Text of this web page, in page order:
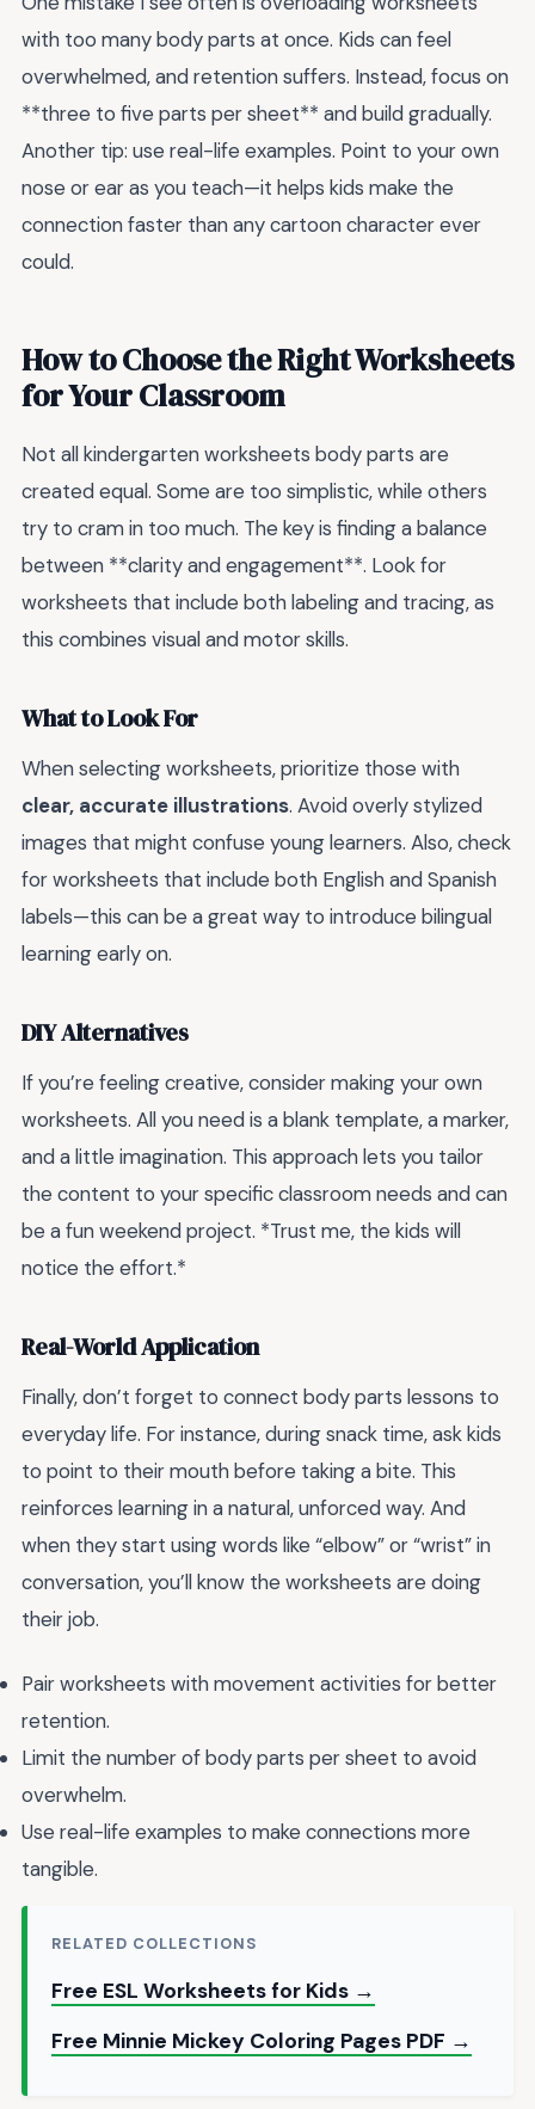
with too many body parts at once. Kids can feel
overwhelmed, and retention suffers. Instead, focus on
**three to five parts per sheet** and build gradually.
Another tip: use real-life examples. Point to your own
nose or ear as you teach—it helps kids make the
connection faster than any cartoon character ever
could.
How to Choose the Right Worksheets
for Your Classroom
Not all kindergarten worksheets body parts are
created equal. Some are too simplistic, while others
try to cram in too much. The key is finding a balance
between **clarity and engagement**. Look for
worksheets that include both labeling and tracing, as
this combines visual and motor skills.
What to Look For
When selecting worksheets, prioritize those with
clear, accurate illustrations. Avoid overly stylized
images that might confuse young learners. Also, check
for worksheets that include both English and Spanish
labels—this can be a great way to introduce bilingual
learning early on.
DIY Alternatives
If you’re feeling creative, consider making your own
worksheets. All you need is a blank template, a marker,
and a little imagination. This approach lets you tailor
the content to your specific classroom needs and can
be a fun weekend project. *Trust me, the kids will
notice the effort.*
Real-World Application
Finally, don’t forget to connect body parts lessons to
everyday life. For instance, during snack time, ask kids
to point to their mouth before taking a bite. This
reinforces learning in a natural, unforced way. And
when they start using words like “elbow” or “wrist” in
conversation, you’ll know the worksheets are doing
their job.
Pair worksheets with movement activities for better
retention.
Limit the number of body parts per sheet to avoid
overwhelm.
Use real-life examples to make connections more
tangible.
RELATED COLLECTIONS
Free ESL Worksheets for Kids →
Free Minnie Mickey Coloring Pages PDF →